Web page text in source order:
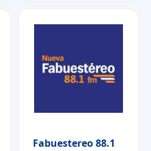
Fabuestereo 88.1